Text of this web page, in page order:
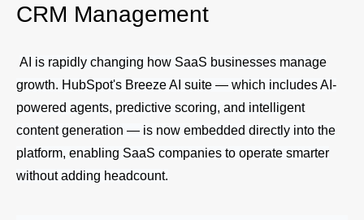
CRM Management
AI is rapidly changing how SaaS businesses manage
growth. HubSpot's Breeze AI suite — which includes AI-
powered agents, predictive scoring, and intelligent
content generation — is now embedded directly into the
platform, enabling SaaS companies to operate smarter
without adding headcount.